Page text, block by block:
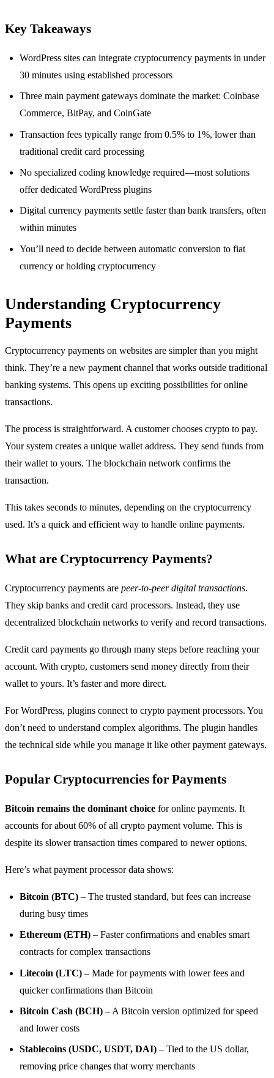
Key Takeaways
WordPress sites can integrate cryptocurrency payments in under
30 minutes using established processors
Three main payment gateways dominate the market: Coinbase
Commerce, BitPay, and CoinGate
Transaction fees typically range from 0.5% to 1%, lower than
traditional credit card processing
No specialized coding knowledge required—most solutions
offer dedicated WordPress plugins
Digital currency payments settle faster than bank transfers, often
within minutes
You’ll need to decide between automatic conversion to fiat
currency or holding cryptocurrency
Understanding Cryptocurrency
Payments
Cryptocurrency payments on websites are simpler than you might
think. They’re a new payment channel that works outside traditional
banking systems. This opens up exciting possibilities for online
transactions.
The process is straightforward. A customer chooses crypto to pay.
Your system creates a unique wallet address. They send funds from
their wallet to yours. The blockchain network confirms the
transaction.
This takes seconds to minutes, depending on the cryptocurrency
used. It’s a quick and efficient way to handle online payments.
What are Cryptocurrency Payments?
Cryptocurrency payments are peer-to-peer digital transactions.
They skip banks and credit card processors. Instead, they use
decentralized blockchain networks to verify and record transactions.
Credit card payments go through many steps before reaching your
account. With crypto, customers send money directly from their
wallet to yours. It’s faster and more direct.
For WordPress, plugins connect to crypto payment processors. You
don’t need to understand complex algorithms. The plugin handles
the technical side while you manage it like other payment gateways.
Popular Cryptocurrencies for Payments
Bitcoin remains the dominant choice for online payments. It
accounts for about 60% of all crypto payment volume. This is
despite its slower transaction times compared to newer options.
Here’s what payment processor data shows:
Bitcoin (BTC) – The trusted standard, but fees can increase
during busy times
Ethereum (ETH) – Faster confirmations and enables smart
contracts for complex transactions
Litecoin (LTC) – Made for payments with lower fees and
quicker confirmations than Bitcoin
Bitcoin Cash (BCH) – A Bitcoin version optimized for speed
and lower costs
Stablecoins (USDC, USDT, DAI) – Tied to the US dollar,
removing price changes that worry merchants